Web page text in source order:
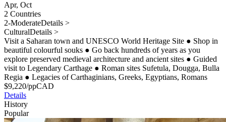
Apr, Oct
2 Countries
2-ModerateDetails >
CulturalDetails >
Visit a Saharan town and UNESCO World Heritage Site ● Shop in
beautiful colourful souks ● Go back hundreds of years as you
explore preserved medieval architecture and ancient sites ● Guided
visit to Legendary Carthage ● Roman sites Sufetula, Dougga, Bulla
Regia ● Legacies of Carthaginians, Greeks, Egyptians, Romans
$9,220/ppCAD
Details
History
Popular